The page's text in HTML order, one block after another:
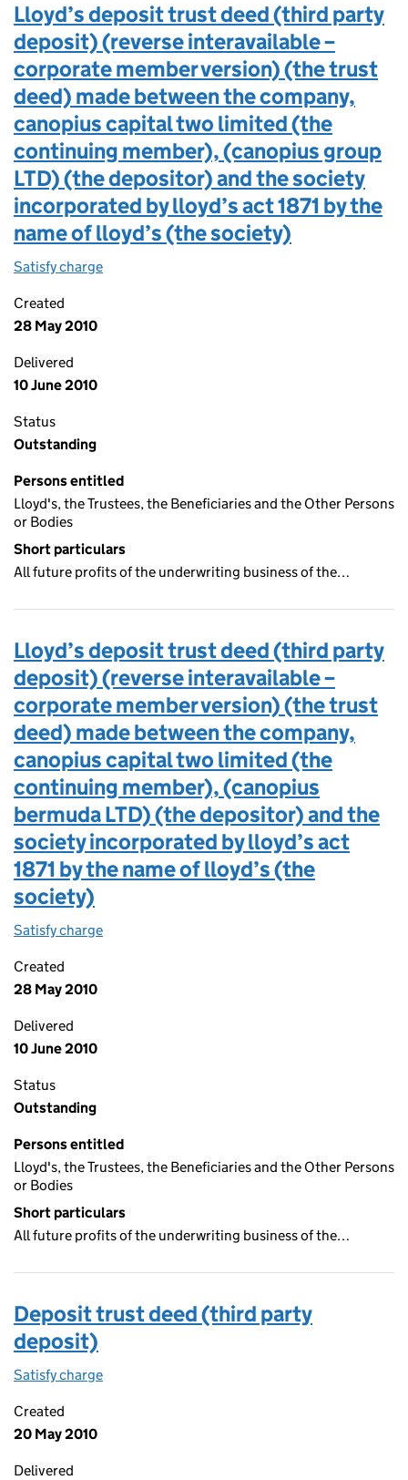
Lloyd’s deposit trust deed (third party
deposit) (reverse interavailable –
corporate member version) (the trust
deed) made between the company,
canopius capital two limited (the
continuing member), (canopius group
LTD) (the depositor) and the society
incorporated by lloyd’s act 1871 by the
name of lloyd’s (the society)
Satisfy charge
Created
28 May 2010
Delivered
10 June 2010
Status
Outstanding
Persons entitled
Lloyd's, the Trustees, the Beneficiaries and the Other Persons
or Bodies
Short particulars
All future profits of the underwriting business of the…
Lloyd’s deposit trust deed (third party
deposit) (reverse interavailable –
corporate member version) (the trust
deed) made between the company,
canopius capital two limited (the
continuing member), (canopius
bermuda LTD) (the depositor) and the
society incorporated by lloyd’s act
1871 by the name of lloyd’s (the
society)
Satisfy charge
Created
28 May 2010
Delivered
10 June 2010
Status
Outstanding
Persons entitled
Lloyd's, the Trustees, the Beneficiaries and the Other Persons
or Bodies
Short particulars
All future profits of the underwriting business of the…
Deposit trust deed (third party
deposit)
Satisfy charge
Created
20 May 2010
Delivered